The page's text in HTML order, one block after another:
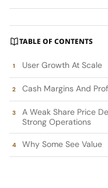
TABLE OF CONTENTS
User Growth At Scale
Cash Margins And
A Weak Share Price
Strong Operations
Why Some See Value